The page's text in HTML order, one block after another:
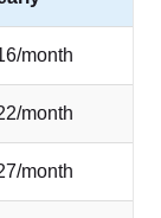
month
month
month